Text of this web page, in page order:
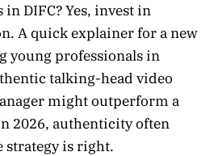
DIFC? Yes, invest in
A quick explainer for a new
young professionals in
talking-head video
might outperform a
2026, authenticity often
is right.